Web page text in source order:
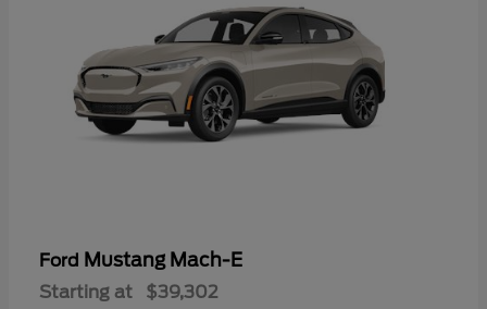
Ford Mustang Mach-E
Starting at $39,302